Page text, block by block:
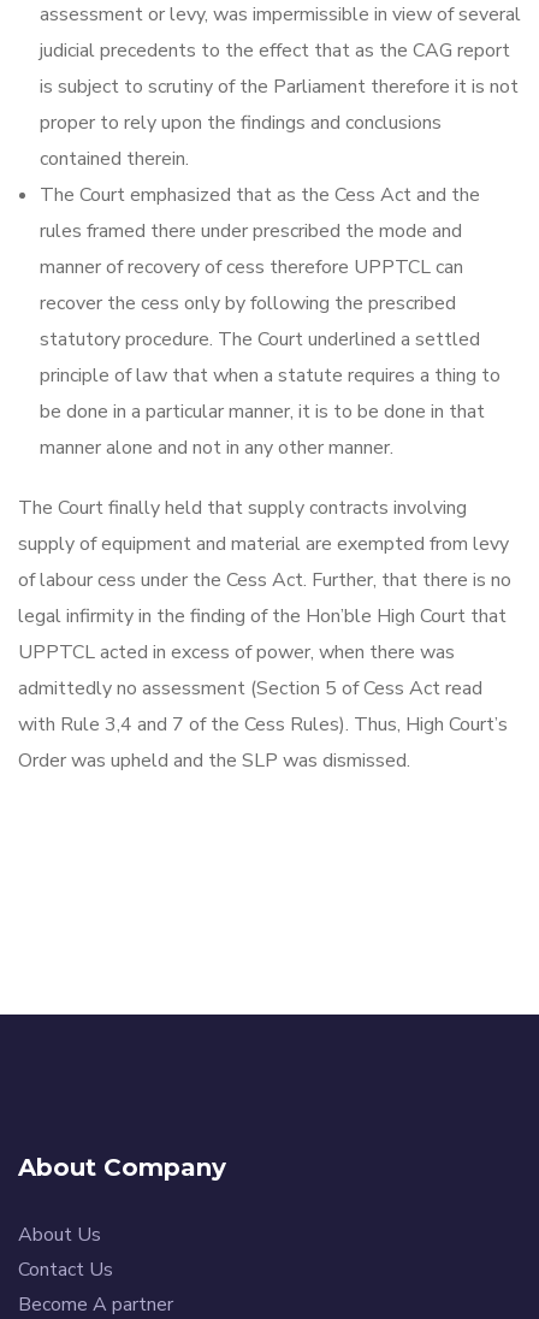
assessment or levy, was impermissible in view of several
judicial precedents to the effect that as the CAG report
is subject to scrutiny of the Parliament therefore it is not
proper to rely upon the findings and conclusions
contained therein.
The Court emphasized that as the Cess Act and the
rules framed there under prescribed the mode and
manner of recovery of cess therefore UPPTCL can
recover the cess only by following the prescribed
statutory procedure. The Court underlined a settled
principle of law that when a statute requires a thing to
be done in a particular manner, it is to be done in that
manner alone and not in any other manner.
The Court finally held that supply contracts involving
supply of equipment and material are exempted from levy
of labour cess under the Cess Act. Further, that there is no
legal infirmity in the finding of the Hon’ble High Court that
UPPTCL acted in excess of power, when there was
admittedly no assessment (Section 5 of Cess Act read
with Rule 3,4 and 7 of the Cess Rules). Thus, High Court’s
Order was upheld and the SLP was dismissed.
About Company
About Us
Contact Us
Become A partner